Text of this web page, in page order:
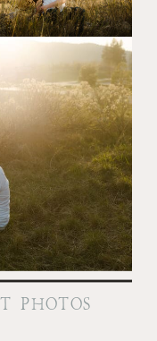
PHOTOS